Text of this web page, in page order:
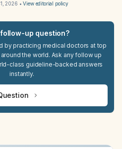
2026 •View editorial policy
up question?
by practicing medical doctors at top
the world. Ask any follow up
class guideline-backed answers
instantly.